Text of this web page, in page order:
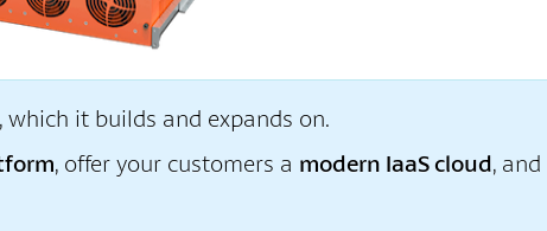
which it builds and expands on.
, offer your customers a modern IaaS cloud, and